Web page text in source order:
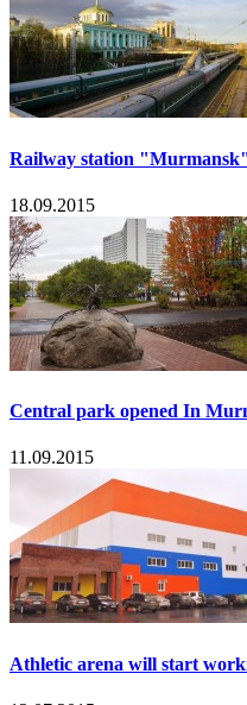
Railway station
18.09.2015
Central park opened In
11.09.2015
Athletic arena will start